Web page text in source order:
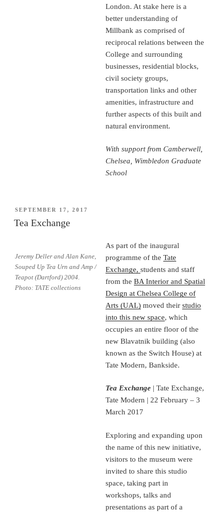
London. At stake here is a
better understanding of
Millbank as comprised of
reciprocal relations between the
College and surrounding
businesses, residential blocks,
civil society groups,
transportation links and other
amenities, infrastructure and
further aspects of this built and
natural environment.
With support from Camberwell,
Chelsea, Wimbledon Graduate
School
POSTED
SEPTEMBER 17, 2017
Tea Exchange
Jeremy Deller and Alan Kane,
Souped Up Tea Urn and Amp /
Teapot (Dartford) 2004.
Photo: TATE collections
As part of the inaugural
programme of theTate
Exchange,students and staff
from theBA Interior and Spatial
Design at Chelsea College of
Arts (UAL) moved theirstudio
into this new space, which
occupies an entire floor of the
new Blavatnik building (also
known as the Switch House) at
Tate Modern, Bankside.
Tea Exchange | Tate Exchange,
Tate Modern | 22 February – 3
March 2017
Exploring and expanding upon
the name of this new initiative,
visitors to the museum were
invited to share this studio
space, taking part in
workshops, talks and
presentations as part of a